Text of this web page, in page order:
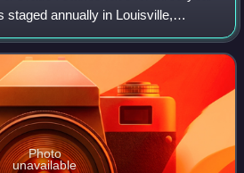
staged annually in Louisville,
The race currently covers 1+1⁄8
the
Photo
unavailable